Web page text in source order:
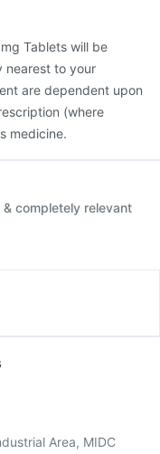
Tablets will be
nearest to your
are dependent upon
(where
medicine.
completely relevant
Area, MIDC